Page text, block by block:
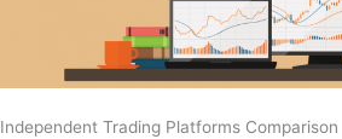
Independent Trading Platforms Comparison